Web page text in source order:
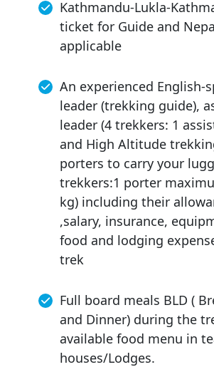
Kathmandu-Lukla-
ticket for Guide and
applicable
An experienced English-
leader (trekking guide),
leader (4 trekkers: 1
and High Altitude
porters to carry your
trekkers:1 porter
kg) including their
,salary, insurance,
food and lodging
trek
Full board meals BLD (
and Dinner) during the
available food menu in
houses/Lodges.